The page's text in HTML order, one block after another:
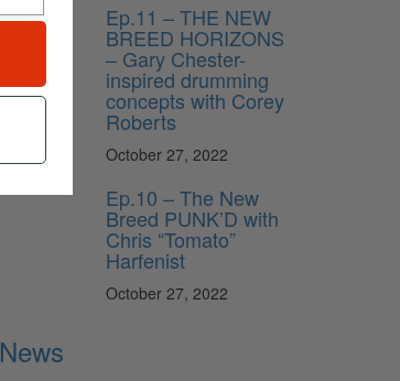
Ep.11 – THE NEW
BREED HORIZONS
– Gary Chester-
inspired drumming
concepts with Corey
Roberts
October 27, 2022
Ep.10 – The New
Breed PUNK’D with
Chris “Tomato”
Harfenist
October 27, 2022
News